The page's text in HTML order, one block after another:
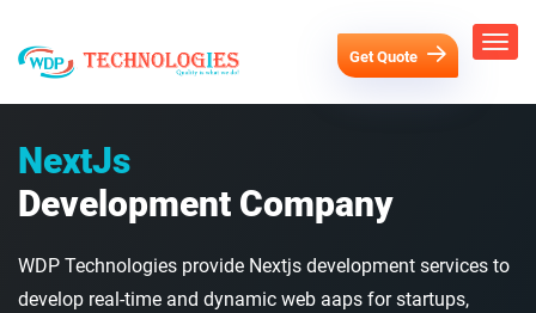
Get Quote
NextJs
Development Company
WDP Technologies provide Nextjs development services to
develop real-time and dynamic web aaps for startups,